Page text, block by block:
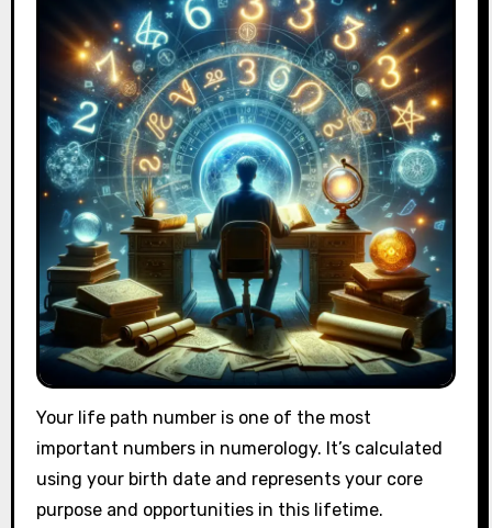
Your life path number is one of the most
important numbers in numerology. It’s calculated
using your birth date and represents your core
purpose and opportunities in this lifetime.